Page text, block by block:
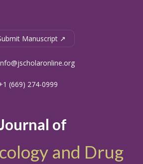
of
and Drug
Manuscript ↗
(669) 274-0999